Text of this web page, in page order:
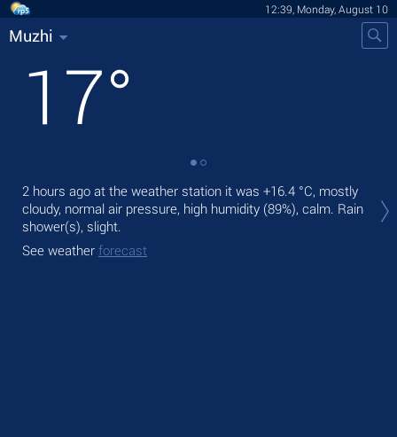
12:39, Monday, August 10
Muzhi
17°
2 hours ago at the weather station it was +16.4 °C, mostly
cloudy, normal air pressure, high humidity (89%), calm. Rain
shower(s), slight.
See weather forecast